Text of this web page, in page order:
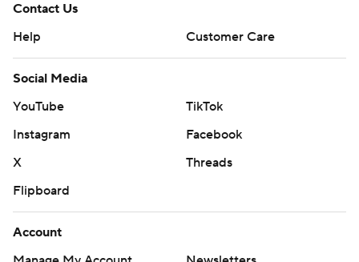
Contact Us
Help
Customer Care
Social Media
YouTube
TikTok
Instagram
Facebook
X
Threads
Flipboard
Account